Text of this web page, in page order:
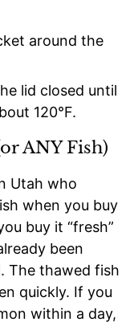
around the
lid closed until
120°F.
ANY Fish)
Utah who
when you buy
buy it “fresh”
been
The thawed fish
quickly. If you
within a day,